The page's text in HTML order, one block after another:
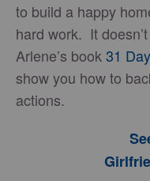
to build a happy
hard work. It
Arlene’s book 31
show you how to
actions.